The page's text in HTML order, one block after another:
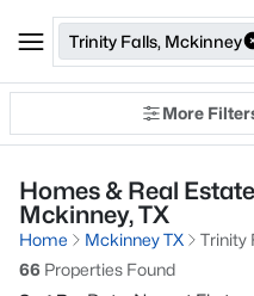
Trinity Falls, Mckinney
More
Homes & Real
Mckinney, TX
Home Mckinney TX
Trinity
66 Properties Found